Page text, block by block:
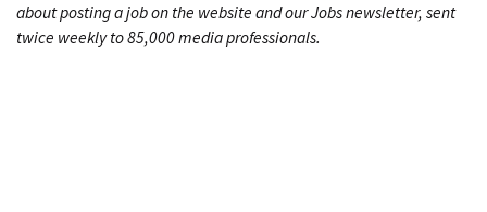
about posting a job on the website and our Jobs newsletter, sent
twice weekly to 85,000 media professionals.